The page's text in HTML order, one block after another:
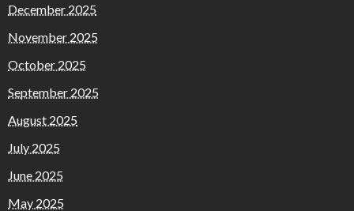
December 2025
November 2025
October 2025
September 2025
August 2025
July 2025
June 2025
May 2025